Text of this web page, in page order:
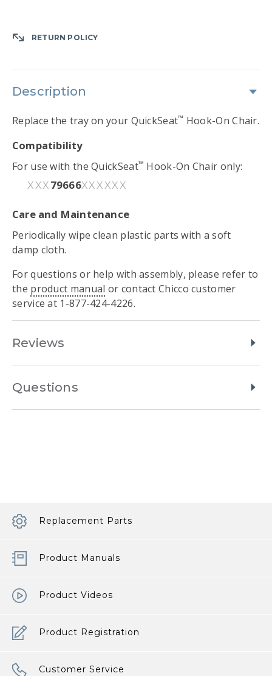
RETURN POLICY
Description
Replace the tray on your QuickSeat™ Hook-On Chair.
Compatibility
For use with the QuickSeat™ Hook-On Chair only:
XXX 79666XXXXXX
Care and Maintenance
Periodically wipe clean plastic parts with a soft
damp cloth.
For questions or help with assembly, please refer to
the product manual or contact Chicco customer
service at 1-877-424-4226.
Reviews
Questions
Replacement Parts
Product Manuals
Product Videos
Product Registration
Customer Service